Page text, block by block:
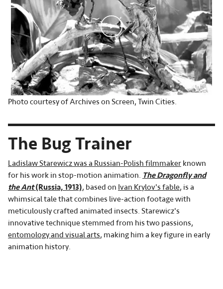
Photo courtesy of Archives on Screen, Twin Cities.
The Bug Trainer
Ladislaw Starewicz was a Russian-Polish filmmaker known
for his work in stop-motion animation. The Dragonfly and
the Ant(Russia, 1913), based on Ivan Krylov's fable, is a
whimsical tale that combines live-action footage with
meticulously crafted animated insects. Starewicz's
innovative technique stemmed from his two passions,
entomology and visual arts, making him a key figure in early
animation history.